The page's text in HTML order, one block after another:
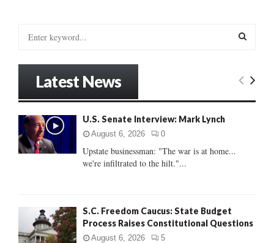
r
:
E
Latest News
U.S. Senate Interview: Mark Lynch
August 6, 2026 0
Upstate businessman: "The war is at home...
we're infiltrated to the hilt."...
S.C. Freedom Caucus: State Budget
Process Raises Constitutional Questions
August 6, 2026 5